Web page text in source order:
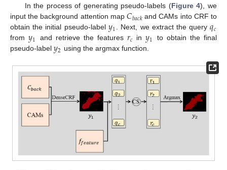
In the process of generating pseudo-labels (Figure 4), we
input the background attention map𝐶𝑏𝑎𝑐𝑘and CAMs into CRF to
obtain the initial pseudo-label 𝑦1. Next, we extract the query𝑞𝑐
from𝑦1 and retrieve the features 𝑟𝑐 in𝑦1
to obtain the final
pseudo-label 𝑦2 using the argmax function.